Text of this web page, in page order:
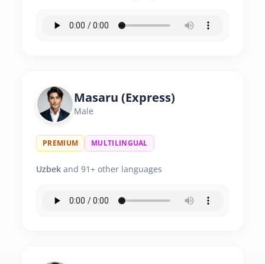
Masaru (Express)
Male
PREMIUM MULTILINGUAL
Uzbek and 91+ other languages